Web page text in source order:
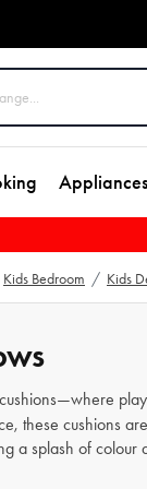
Appliances
Kids Bedroom / Kids
cushions—where
these cushions
a splash of colour